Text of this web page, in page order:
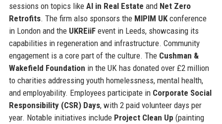
sessions on topics like AI in Real Estate and Net Zero
Retrofits. The firm also sponsors the MIPIM UKconference
in London and the UKREiiFevent in Leeds, showcasing its
capabilities in regeneration and infrastructure. Community
engagement is a core part of the culture. The Cushman &
Wakefield Foundation in the UK has donated over £2 million
to charities addressing youth homelessness, mental health,
and employability. Employees participate in Corporate Social
Responsibility (CSR) Days, with 2 paid volunteer days per
year. Notable initiatives include Project Clean Up (painting